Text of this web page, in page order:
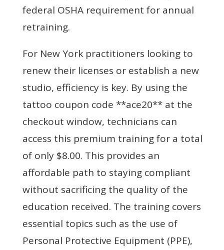
federal OSHA requirement for annual
retraining.
For New York practitioners looking to
renew their licenses or establish a new
studio, efficiency is key. By using the
tattoo coupon code **ace20** at the
checkout window, technicians can
access this premium training for a total
of only $8.00. This provides an
affordable path to staying compliant
without sacrificing the quality of the
education received. The training covers
essential topics such as the use of
Personal Protective Equipment (PPE),